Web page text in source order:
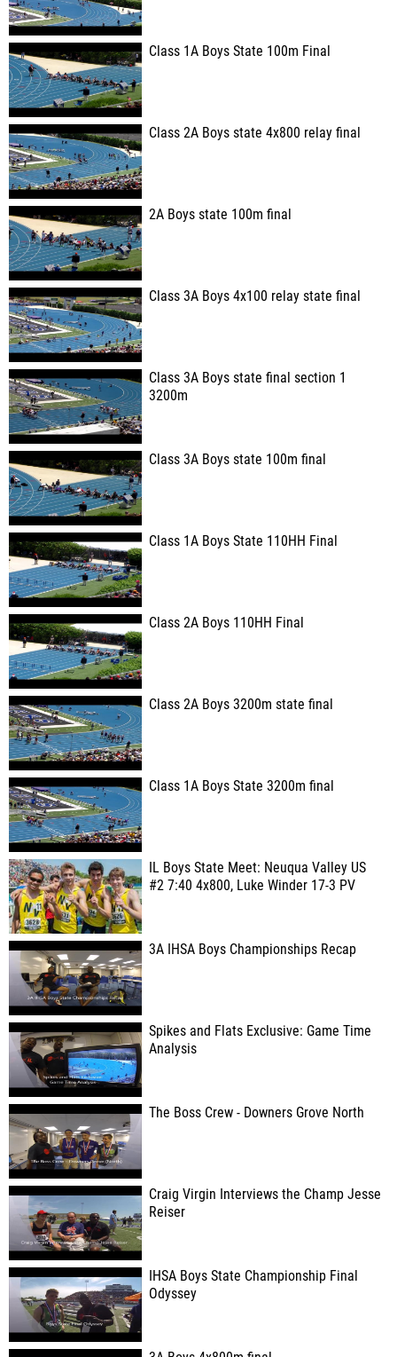
Class 1A Boys State 100m Final
Class 2A Boys state 4x800 relay final
2A Boys state 100m final
Class 3A Boys 4x100 relay state final
Class 3A Boys state final section 1
3200m
Class 3A Boys state 100m final
Class 1A Boys State 110HH Final
Class 2A Boys 110HH Final
Class 2A Boys 3200m state final
Class 1A Boys State 3200m final
IL Boys State Meet: Neuqua Valley US
#2 7:40 4x800, Luke Winder 17-3 PV
3A IHSA Boys Championships Recap
Spikes and Flats Exclusive: Game Time
Analysis
The Boss Crew - Downers Grove North
Craig Virgin Interviews the Champ Jesse
Reiser
IHSA Boys State Championship Final
Odyssey